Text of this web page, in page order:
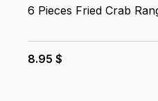
6 Pieces Fried Crab
8.95 $